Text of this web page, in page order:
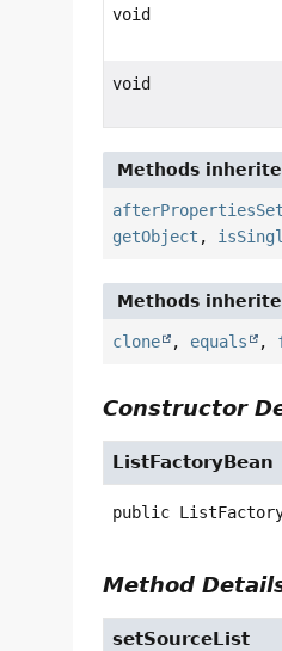
void
void
Methods
afterPropertiesSet
getObject ,
Methods
clone , equals ,
Constructor
ListFactoryBean
public
Method
setSourceList